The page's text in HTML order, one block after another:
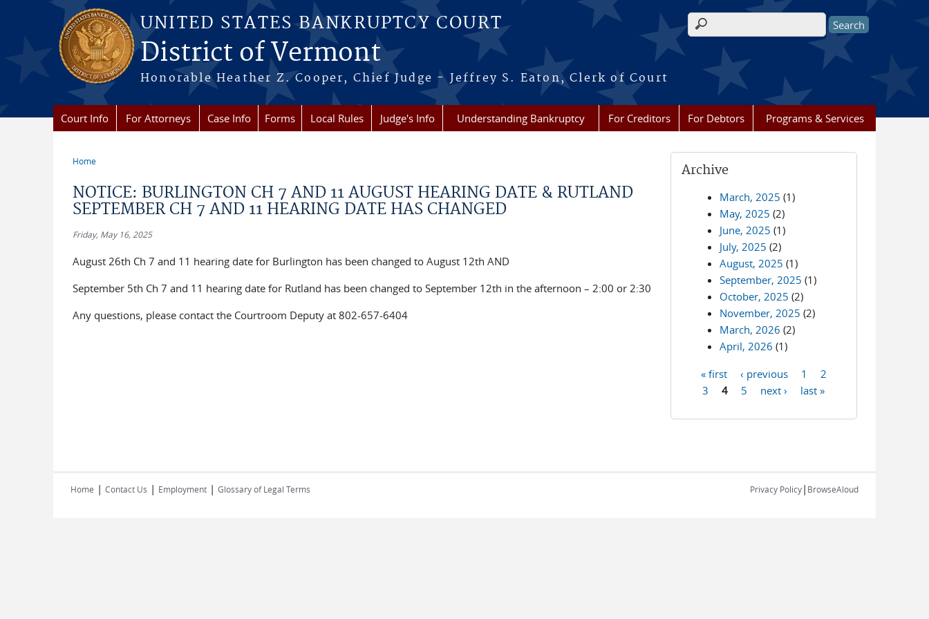
Skip to main content
UNITED STATES BANKRUPTCY COURT
District of Vermont
Honorable Heather Z. Cooper, Chief Judge - Jeffrey S. Eaton, Clerk of Court
Search form
Court Info For Attorneys Case Info Forms Local Rules Judge's Info Understanding Bankruptcy For Creditors For Debtors Programs & Services
Home
NOTICE: BURLINGTON CH 7 AND 11 AUGUST HEARING DATE & RUTLAND
SEPTEMBER CH 7 AND 11 HEARING DATE HAS CHANGED
Friday, May 16, 2025
August 26th Ch 7 and 11 hearing date for Burlington has been changed to August 12th AND
September 5th Ch 7 and 11 hearing date for Rutland has been changed to September 12th in the afternoon – 2:00 or 2:30
Any questions, please contact the Courtroom Deputy at 802-657-6404
Archive
March, 2025 (1)
May, 2025 (2)
June, 2025 (1)
July, 2025 (2)
August, 2025 (1)
September, 2025 (1)
October, 2025 (2)
November, 2025 (2)
March, 2026 (2)
April, 2026 (1)
Pages
« first ‹ previous 1
2
3
4 5 next › last »
Home | Contact Us | Employment | Glossary of Legal Terms Privacy Policy| BrowseAloud